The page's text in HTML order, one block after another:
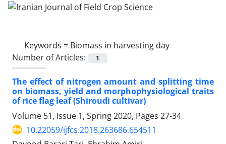
Keywords = Biomass in harvesting day
Number of Articles:
1
The effect of nitrogen amount and splitting time
on biomass, yield and morphophysiological traits
of rice flag leaf (Shiroudi cultivar)
Volume 51, Issue 1, Spring 2020, Pages 27-34
10.22059/ijfcs.2018.263686.654511